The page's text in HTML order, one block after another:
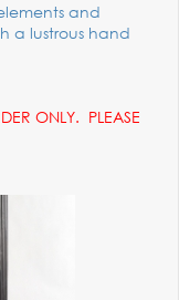
and
a lustrous hand
ONLY. PLEASE